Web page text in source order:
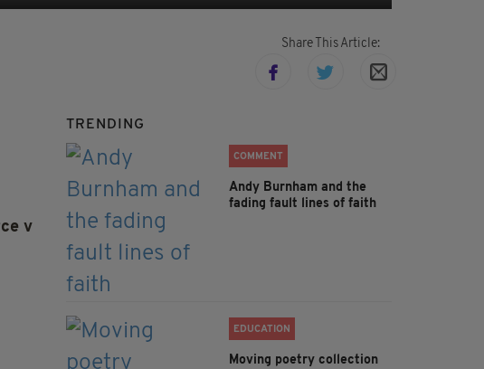
Share This Article:
v
TRENDING
COMMENT
Andy Burnham and the
fading fault lines of faith
EDUCATION
Moving poetry collection